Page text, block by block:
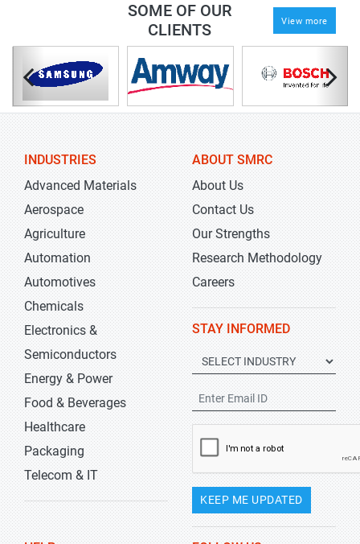
SOME OF OUR
CLIENTS
View more
INDUSTRIES
Advanced Materials
Aerospace
Agriculture
Automation
Automotives
Chemicals
Electronics &
Semiconductors
Energy & Power
Food & Beverages
Healthcare
Packaging
Telecom & IT
ABOUT SMRC
About Us
Contact Us
Our Strengths
Research Methodology
Careers
STAY INFORMED
KEEP ME UPDATED